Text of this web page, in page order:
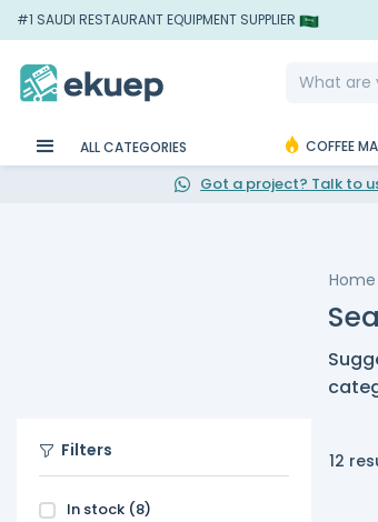
#1 SAUDI RESTAURANT EQUIPMENT SUPPLIER
ALL CATEGORIES COFFEE
Got a project? Talk to
Home
Filters
In stock (8)
12